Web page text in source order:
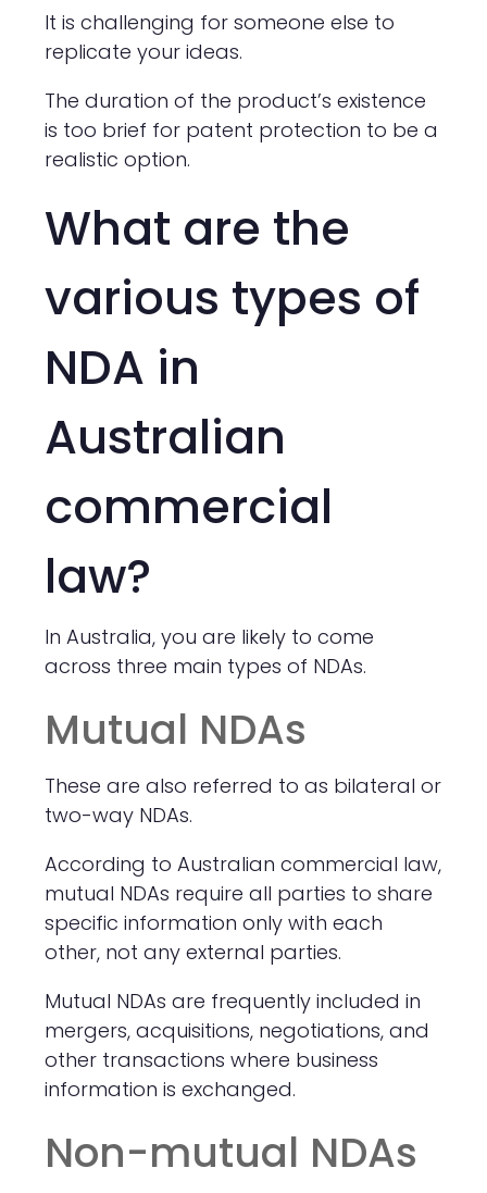
It is challenging for someone else to
replicate your ideas.
The duration of the product’s existence
is too brief for patent protection to be a
realistic option.
What are the
various types of
NDA in
Australian
commercial
law?
In Australia, you are likely to come
across three main types of NDAs.
Mutual NDAs
These are also referred to as bilateral or
two-way NDAs.
According to Australian commercial law,
mutual NDAs require all parties to share
specific information only with each
other, not any external parties.
Mutual NDAs are frequently included in
mergers, acquisitions, negotiations, and
other transactions where business
information is exchanged.
Non-mutual NDAs